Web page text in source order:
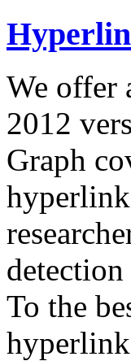
We offer
2012
Graph
To the